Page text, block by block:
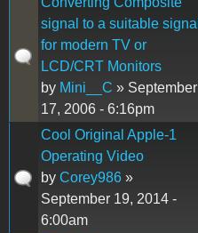
signal to a suitable signal
for modern TV or
LCD/CRT Monitors
by Mini__C » September
17, 2006 - 6:16pm
Cool Original Apple-1
Operating Video
by Corey986 »
September 19, 2014 -
6:00am